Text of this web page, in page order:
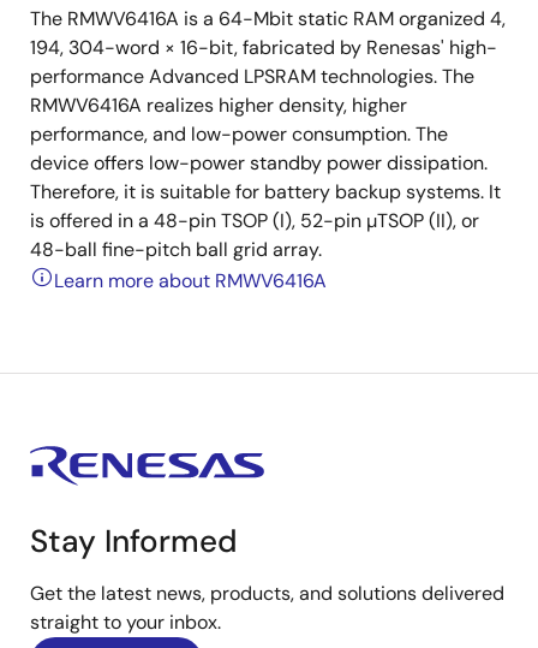
The RMWV6416A is a 64-Mbit static RAM organized 4,
194, 304-word × 16-bit, fabricated by Renesas' high-
performance Advanced LPSRAM technologies. The
RMWV6416A realizes higher density, higher
performance, and low-power consumption. The
device offers low-power standby power dissipation.
Therefore, it is suitable for battery backup systems. It
is offered in a 48-pin TSOP (I), 52-pin µTSOP (II), or
48-ball fine-pitch ball grid array.
Learn more about RMWV6416A
Stay Informed
Get the latest news, products, and solutions delivered
straight to your inbox.